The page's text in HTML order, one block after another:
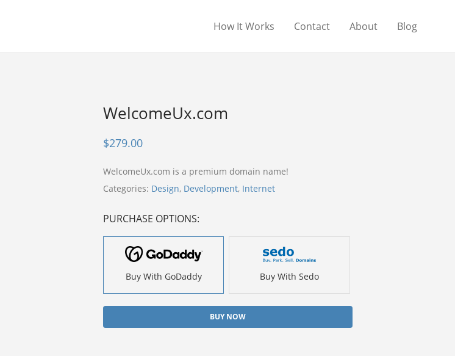
How It Works Contact About Blog
WelcomeUx.com
$279.00
WelcomeUx.com is a premium domain name!
Categories: Design, Development, Internet
PURCHASE OPTIONS:
Buy With GoDaddy Buy With Sedo
BUY NOW